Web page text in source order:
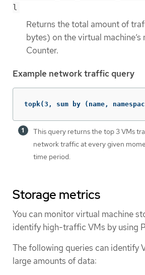
l
Returns the total amount of
bytes) on the virtual machine’s
Counter.
Example network traffic query
topk(3, sum by (name,
This query returns the top 3 VMs
network traffic at every given
time period.
Storage metrics
You can monitor virtual machine
identify high-traffic VMs by using
The following queries can identify
large amounts of data: